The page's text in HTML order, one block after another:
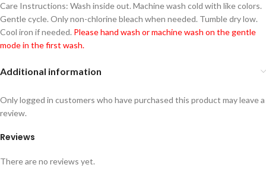
Care Instructions: Wash inside out. Machine wash cold with like colors.
Gentle cycle. Only non-chlorine bleach when needed. Tumble dry low.
Cool iron if needed. Please hand wash or machine wash on the gentle
mode in the first wash.
Additional information
Reviews
There are no reviews yet.
Only logged in customers who have purchased this product may leave a
review.